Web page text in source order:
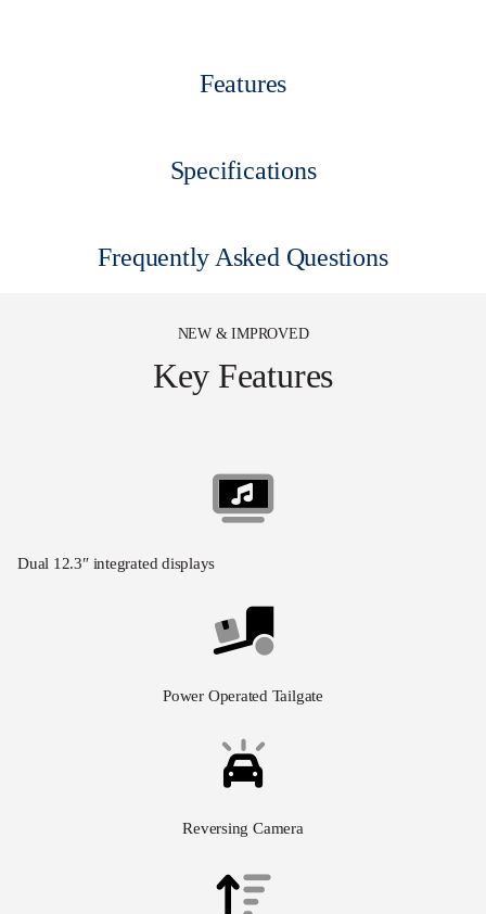
Features
Specifications
Frequently Asked Questions
NEW & IMPROVED
Key Features
Dual 12.3″ integrated displays
Power Operated Tailgate
Reversing Camera